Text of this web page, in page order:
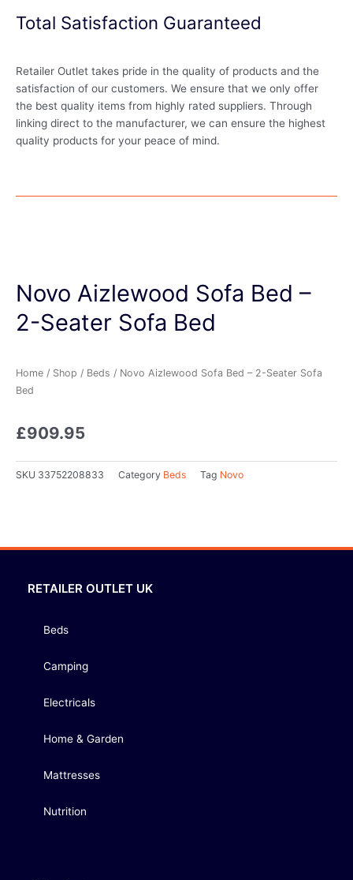
Total Satisfaction Guaranteed
Retailer Outlet takes pride in the quality of products and the
satisfaction of our customers. We ensure that we only offer
the best quality items from highly rated suppliers. Through
linking direct to the manufacturer, we can ensure the highest
quality products for your peace of mind.
Novo Aizlewood Sofa Bed –
2-Seater Sofa Bed
Home / Shop / Beds / Novo Aizlewood Sofa Bed – 2-Seater Sofa
Bed
£909.95
SKU 33752208833 Category Beds Tag Novo
RETAILER OUTLET UK
Beds
Camping
Electricals
Home & Garden
Mattresses
Nutrition